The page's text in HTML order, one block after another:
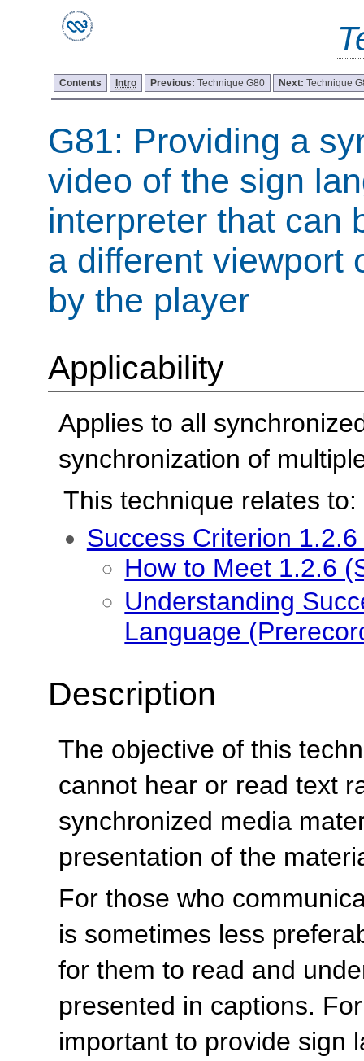
Contents Intro Previous: Technique G80 Next: Technique
G81: Providing a
video of the sign
interpreter that can
a different viewport
by the player
Applicability
Applies to all
synchronization of
This technique relates to:
Success Criterion
How to Meet 1.2.6
Understanding
Language
Description
The objective of this
cannot hear or read text
synchronized media
presentation of the
For those who
is sometimes less
for them to read and
presented in captions.
important to provide sign